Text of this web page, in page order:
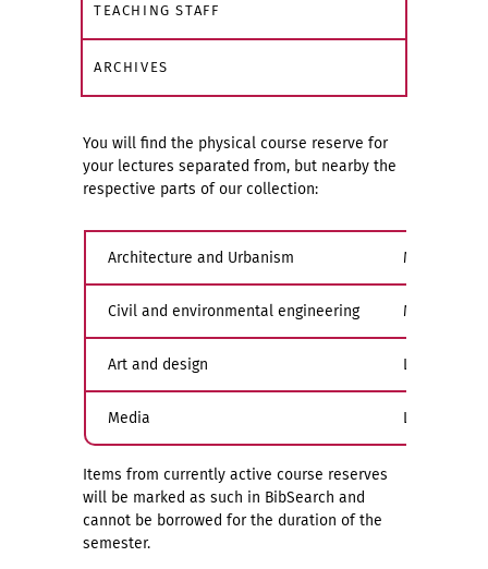
TEACHING STAFF
ARCHIVES
You will find the physical course reserve for
your lectures separated from, but nearby the
respective parts of our collection:
Architecture and Urbanism Main
Civil and environmental engineering Main
Art and design Limona,
Media Limona,
Items from currently active course reserves
will be marked as such in BibSearch and
cannot be borrowed for the duration of the
semester.